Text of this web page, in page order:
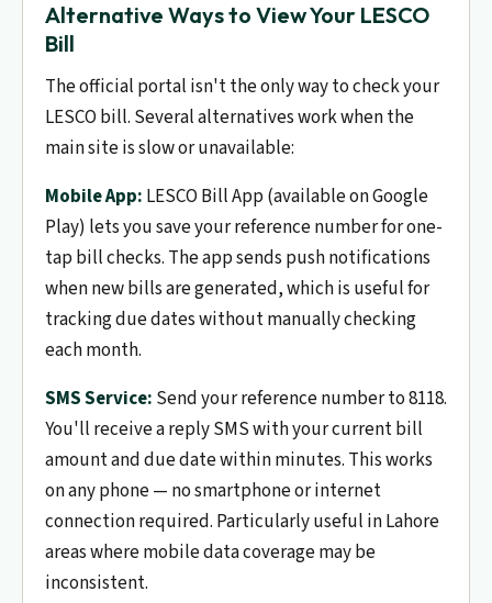
Alternative Ways to View Your LESCO
Bill
The official portal isn't the only way to check your
LESCO bill. Several alternatives work when the
main site is slow or unavailable:
Mobile App: LESCO Bill App (available on Google
Play) lets you save your reference number for one-
tap bill checks. The app sends push notifications
when new bills are generated, which is useful for
tracking due dates without manually checking
each month.
SMS Service: Send your reference number to 8118.
You'll receive a reply SMS with your current bill
amount and due date within minutes. This works
on any phone — no smartphone or internet
connection required. Particularly useful in Lahore
areas where mobile data coverage may be
inconsistent.